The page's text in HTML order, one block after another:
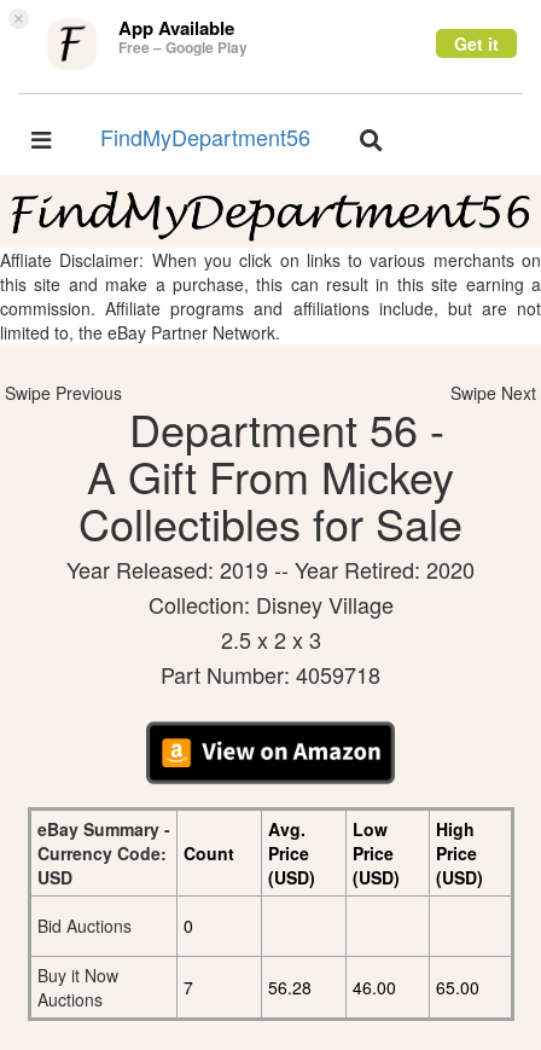
× App Available
Free – Google Play Get it
Toggle
FindMyDepartment56
Toggle
Affliate Disclaimer: When you click on links to various merchants on
this site and make a purchase, this can result in this site earning a
commission. Affiliate programs and affiliations include, but are not
limited to, the eBay Partner Network.
Swipe Previous Swipe Next
Department 56 -
A Gift From Mickey
Collectibles for Sale
Year Released: 2019 -- Year Retired: 2020
Collection: Disney Village
2.5 x 2 x 3
Part Number: 4059718
eBay Summary -
Currency Code:
USD
Count
Avg.
Price
(USD)
Low
Price
(USD)
High
Price
(USD)
Bid Auctions
0
Buy it Now
Auctions
7 56.28 46.00 65.00